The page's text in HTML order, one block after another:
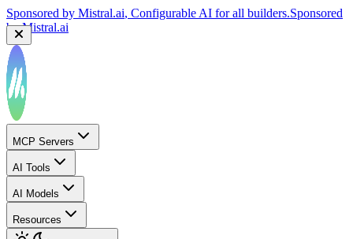
Sponsored by Mistral.ai, Configurable AI for all builders.Sponsored
byMistral.ai
MCP Servers
AI Tools
AI Models
Resources